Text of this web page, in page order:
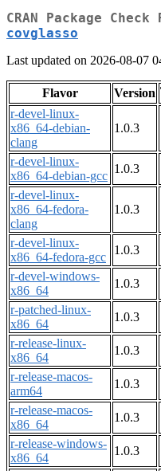
CRAN Package
covglasso
Last updated on 2026-08-07
Flavor Version
r-devel-linux-
x86_64-debian-
clang
1.0.3
r-devel-linux-
x86_64-debian-gcc
1.0.3
r-devel-linux-
x86_64-fedora-
clang
1.0.3
r-devel-linux-
x86_64-fedora-gcc
1.0.3
r-devel-windows-
x86_64
1.0.3
r-patched-linux-
x86_64
1.0.3
r-release-linux-
x86_64
1.0.3
r-release-macos-
arm64
1.0.3
r-release-macos-
x86_64
1.0.3
r-release-windows-
x86_64
1.0.3